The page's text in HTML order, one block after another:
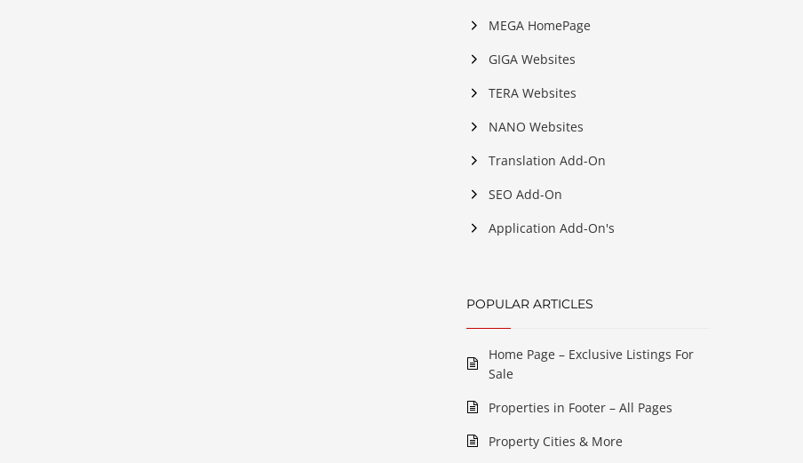
MEGA HomePage
GIGA Websites
TERA Websites
NANO Websites
Translation Add-On
SEO Add-On
Application Add-On's
POPULAR ARTICLES
Home Page – Exclusive Listings For
Sale
Properties in Footer – All Pages
Property Cities & More